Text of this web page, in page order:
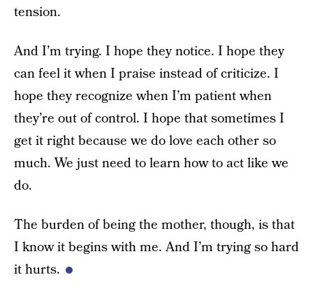
tension.
And I’m trying. I hope they notice. I hope they
can feel it when I praise instead of criticize. I
hope they recognize when I’m patient when
they’re out of control. I hope that sometimes I
get it right because we do love each other so
much. We just need to learn how to act like we
do.
The burden of being the mother, though, is that
I know it begins with me. And I’m trying so hard
it hurts.